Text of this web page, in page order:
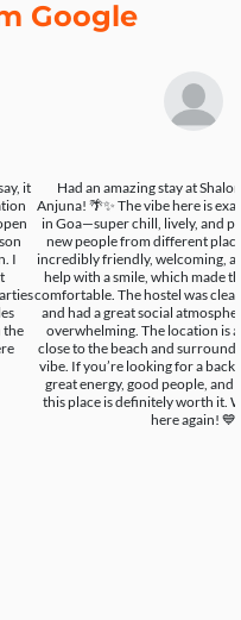
Google
it
I
the
Had an amazing stay at
Anjuna! 🌴✨ The vibe here is
in Goa—super chill, lively, and
new people from different
incredibly friendly, welcoming,
help with a smile, which made
comfortable. The hostel was
and had a great social
overwhelming. The location is
close to the beach and
vibe. If you’re looking for a
great energy, good people,
this place is definitely worth it.
here again! 💙